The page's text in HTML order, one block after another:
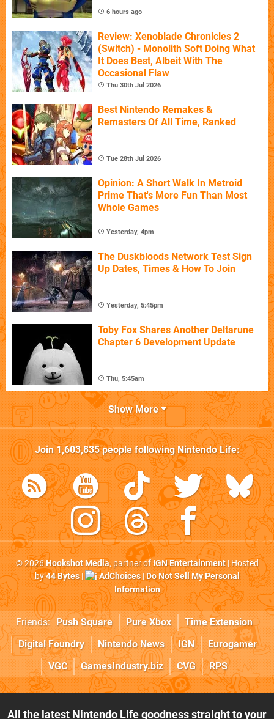
6 hours ago
Review: Xenoblade Chronicles 2
(Switch) - Monolith Soft Doing What
It Does Best, Albeit With The
Occasional Flaw
Thu 30th Jul 2026
Best Nintendo Remakes &
Remasters Of All Time, Ranked
Tue 28th Jul 2026
Opinion: A Short Walk In Metroid
Prime That's More Fun Than Most
Whole Games
Yesterday, 4pm
The Duskbloods Network Test Sign
Up Dates, Times & How To Join
Yesterday, 5:45pm
Toby Fox Shares Another Deltarune
Chapter 6 Development Update
Thu, 5:45am
Show More
Join1,603,835people followingNintendo Life:
© 2026Hookshot Media, partner ofIGN Entertainment| Hosted
by44 Bytes| AdChoices|Do Not Sell My Personal
Information
Friends: Push Square Pure Xbox
Time Extension
Digital Foundry
Nintendo News IGN
Eurogamer
VGC
GamesIndustry.biz CVG RPS
All the latest Nintendo Life goodness straight to your